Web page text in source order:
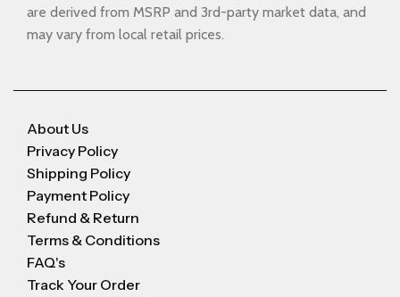
are derived from MSRP and 3rd-party market data, and
may vary from local retail prices.
About Us
Privacy Policy
Shipping Policy
Payment Policy
Refund & Return
Terms & Conditions
FAQ's
Track Your Order